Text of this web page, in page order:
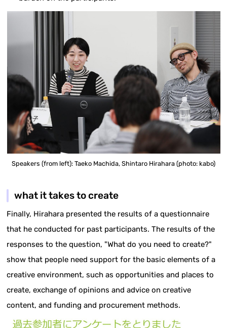
Speakers (from left): Taeko Machida, Shintaro Hirahara (photo: kabo)
what it takes to create
Finally, Hirahara presented the results of a questionnaire
that he conducted for past participants. The results of the
responses to the question, "What do you need to create?"
show that people need support for the basic elements of a
creative environment, such as opportunities and places to
create, exchange of opinions and advice on creative
content, and funding and procurement methods.